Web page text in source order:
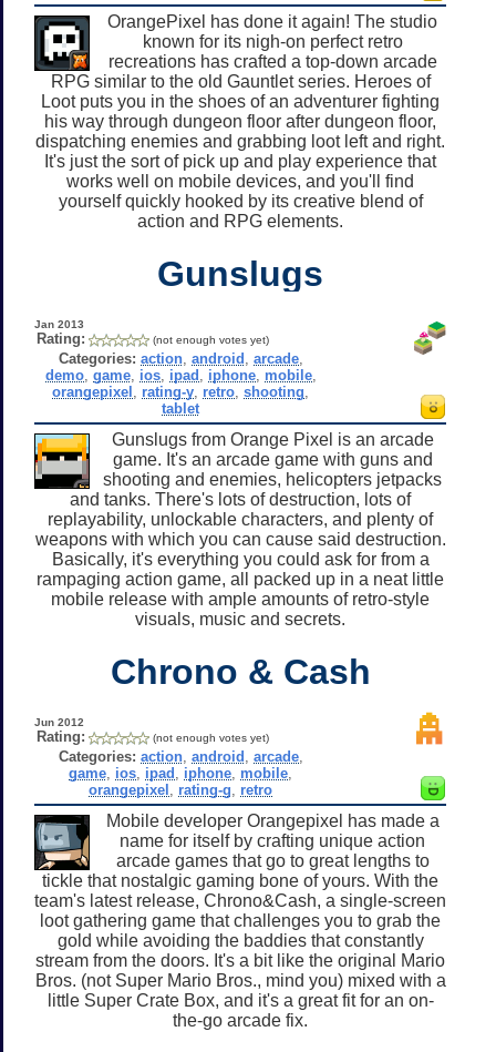
OrangePixel has done it again! The studio
known for its nigh-on perfect retro
recreations has crafted a top-down arcade
RPG similar to the old Gauntlet series. Heroes of
Loot puts you in the shoes of an adventurer fighting
his way through dungeon floor after dungeon floor,
dispatching enemies and grabbing loot left and right.
It's just the sort of pick up and play experience that
works well on mobile devices, and you'll find
yourself quickly hooked by its creative blend of
action and RPG elements.
Gunslugs
Jan 2013
Rating: (not enough votes yet)
Categories: action, android arcade,
demo, game, ios, ipad iphone, mobile,
orangepixel
rating-y retro ,shooting
tablet
Gunslugs from Orange Pixel is an arcade
game. It's an arcade game with guns and
shooting and enemies, helicopters jetpacks
and tanks. There's lots of destruction, lots of
replayability, unlockable characters, and plenty of
weapons with which you can cause said destruction.
Basically, it's everything you could ask for from a
rampaging action game, all packed up in a neat little
mobile release with ample amounts of retro-style
visuals, music and secrets.
Chrono & Cash
Jun 2012
Rating: (not enough votes yet)
Categories: action, android arcade,
game ios ipad iphone mobile
orangepixel
rating-g retro
Mobile developer Orangepixel has made a
name for itself by crafting unique action
arcade games that go to great lengths to
tickle that nostalgic gaming bone of yours. With the
team's latest release, Chrono&Cash, a single-screen
loot gathering game that challenges you to grab the
gold while avoiding the baddies that constantly
stream from the doors. It's a bit like the original Mario
Bros. (not Super Mario Bros., mind you) mixed with a
little Super Crate Box, and it's a great fit for an on-
the-go arcade fix.